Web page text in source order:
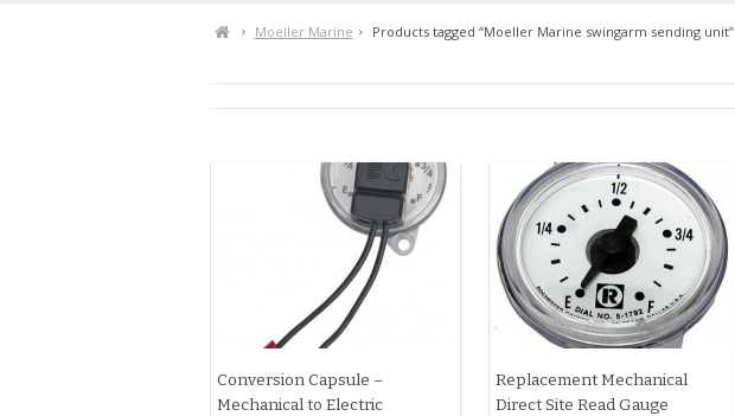
Moeller Marine Products tagged “Moeller Marine swingarm sending unit”
Conversion Capsule –
Mechanical to Electric
Replacement Mechanical
Direct Site Read Gauge